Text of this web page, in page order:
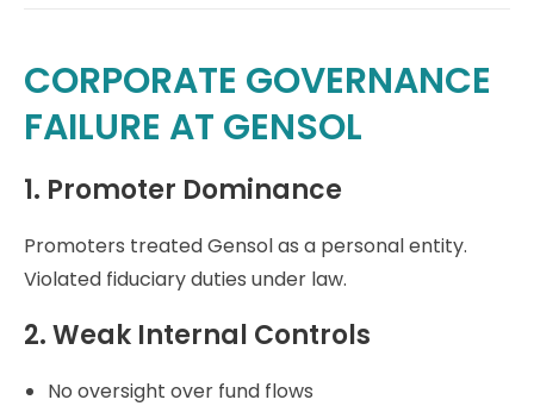
CORPORATE GOVERNANCE
FAILURE AT GENSOL
1. Promoter Dominance
Promoters treated Gensol as a personal entity.
Violated fiduciary duties under law.
2. Weak Internal Controls
No oversight over fund flows